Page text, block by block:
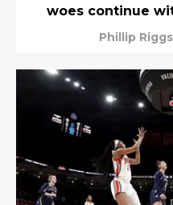
woes continue
Phillip Riggs